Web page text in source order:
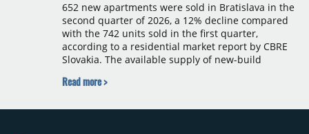
652 new apartments were sold in Bratislava in the
second quarter of 2026, a 12% decline compared
with the 742 units sold in the first quarter,
according to a residential market report by CBRE
Slovakia. The available supply of new-build
time since 2017, reaching 4,231 homes across 105
quarter-on-quarter and 25% year-on-year. The
Read more >